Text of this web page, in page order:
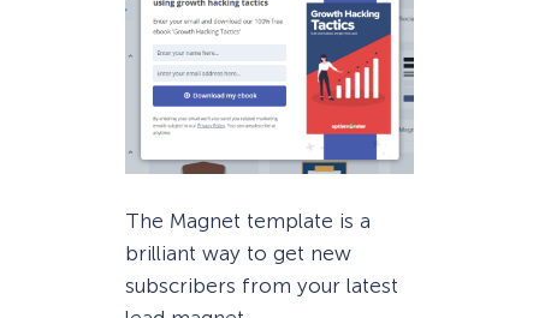
The Magnet template is a
brilliant way to get new
subscribers from your latest